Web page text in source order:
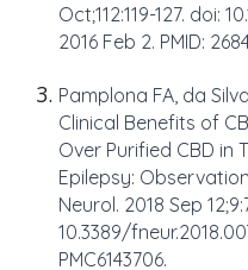
Oct;112:119-127. doi:
2016 Feb 2. PMID:
Pamplona FA, da
Clinical Benefits of
Over Purified CBD in
Epilepsy:
Neurol. 2018 Sep
10.3389/
PMC6143706.